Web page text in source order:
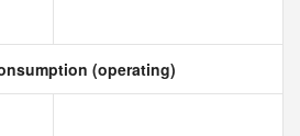
(operating)